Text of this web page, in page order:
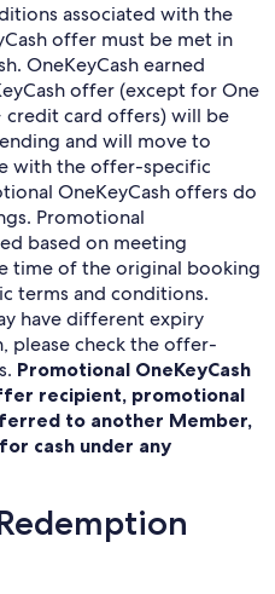
associated with the
offer must be met in
OneKeyCash earned
offer (except for One
credit card offers) will be
and will move to
with the offer-specific
OneKeyCash offers do
Promotional
based on meeting
time of the original booking
terms and conditions.
have different expiry
please check the offer-
Promotional OneKeyCash
recipient, promotional
to another Member,
cash under any